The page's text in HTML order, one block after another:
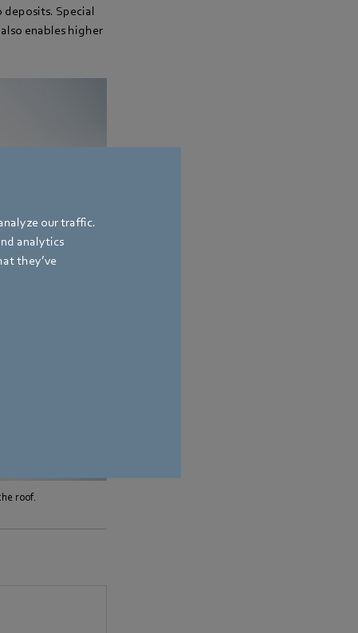
our traffic.
analytics
they’ve
deposits. Special
enables higher
roof.